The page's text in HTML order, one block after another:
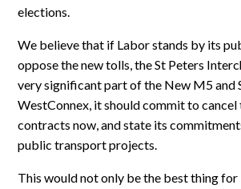
elections.
We believe that if Labor stands by its
oppose the new tolls, the St Peters
very significant part of the New M5 and
WestConnex, it should commit to
contracts now, and state its
public transport projects.
This would not only be the best thing